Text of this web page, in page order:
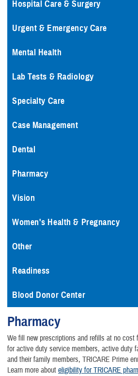
Hospital Care & Surgery
Urgent & Emergency Care
Mental Health
Lab Tests & Radiology
Specialty Care
Case Management
Dental
Pharmacy
Vision
Women's Health & Pregnancy
Other
Readiness
Blood Donor Center
Pharmacy
We fill new prescriptions and refills at no cost
for active duty service members, active duty
and their family members, TRICARE Prime
Learn more about eligibility for TRICARE